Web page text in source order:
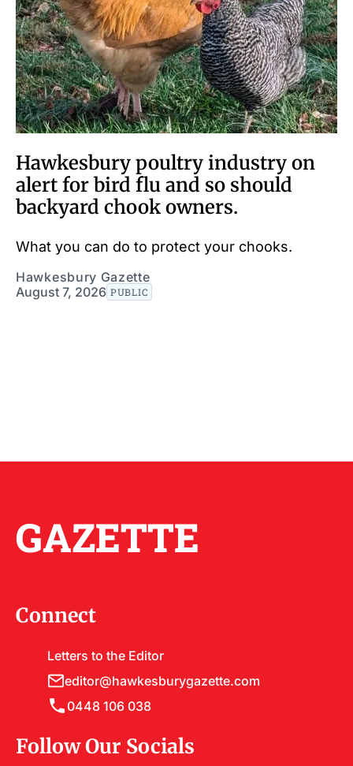
Hawkesbury poultry industry on
alert for bird flu and so should
backyard chook owners.
What you can do to protect your chooks.
Hawkesbury Gazette
August 7, 2026 PUBLIC
GAZETTE
Connect
Letters to the Editor
editor@hawkesburygazette.com
0448 106 038
Follow Our Socials